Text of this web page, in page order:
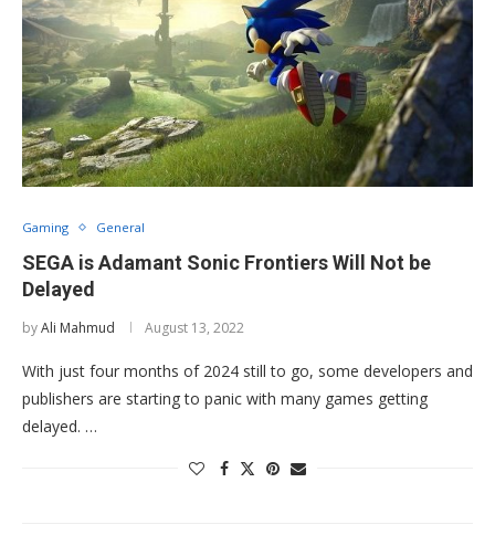
Gaming General
SEGA is Adamant Sonic Frontiers Will Not be
Delayed
byAli Mahmud August 13, 2022
With just four months of 2024 still to go, some developers and
publishers are starting to panic with many games getting
delayed. …